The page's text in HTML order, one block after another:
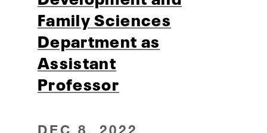
Family Sciences
Department as
Assistant
Professor
DEC 8, 2022